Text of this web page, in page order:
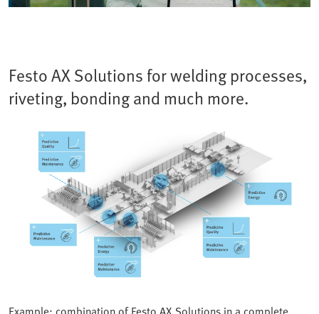
Festo AX Solutions for welding processes,
riveting, bonding and much more.